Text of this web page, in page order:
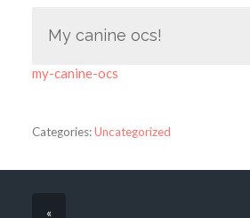
My canine ocs!
my-canine-ocs
Categories:Uncategorized
«